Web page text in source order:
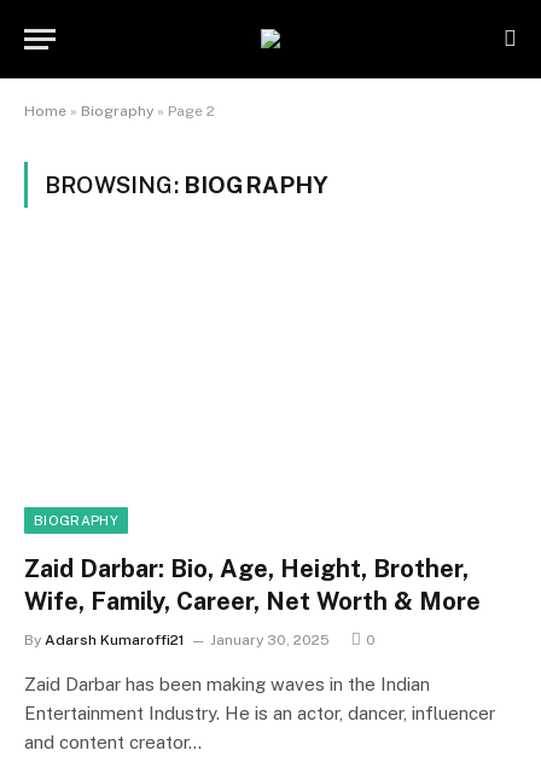
Home » Biography » Page 2
BROWSING: BIOGRAPHY
BIOGRAPHY
Zaid Darbar: Bio, Age, Height, Brother,
Wife, Family, Career, Net Worth & More
By Adarsh Kumaroffi21 January 30, 2025 0
Zaid Darbar has been making waves in the Indian
Entertainment Industry. He is an actor, dancer, influencer
and content creator…